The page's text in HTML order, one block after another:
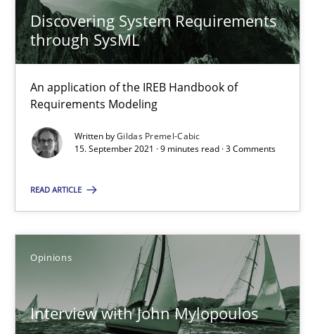
Discovering System Requirements
through SysML
An application of the IREB Handbook of
Requirements Modeling
Written byGildas Premel-Cabic
15. September 2021 · 9 minutes read · 3 Comments
READ ARTICLE
Opinions
Interview with John Mylopoulos
Learning from history: The case of Software
‘A large elephant is in the room but we are not able or brave
Rana Siadati
Paul Wernick
Vito Veneziano
25.09.2019